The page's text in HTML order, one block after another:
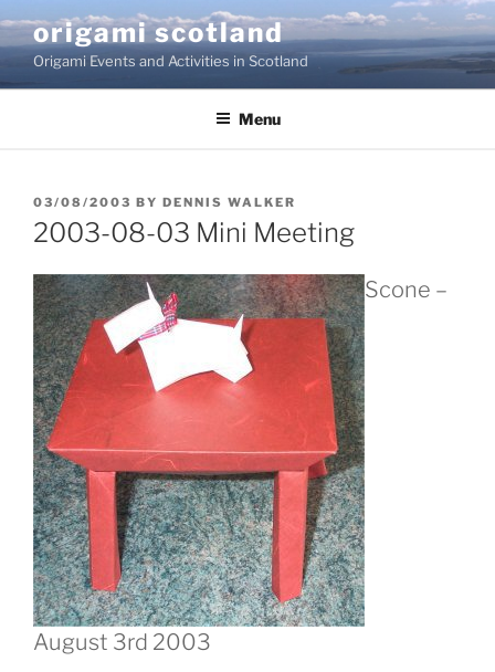
content
origami scotland
Origami Events and Activities in Scotland
Menu
POSTED
ON
03/08/2003 BY DENNIS WALKER
2003-08-03 Mini Meeting
Scone –
August 3rd 2003